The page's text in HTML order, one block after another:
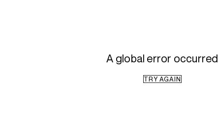
A global error occurred
TRY AGAIN